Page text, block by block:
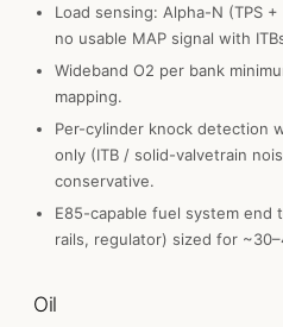
Load sensing: Alpha-N (TPS
no usable MAP signal with
Wideband O2 per bank
mapping.
Per-cylinder knock detection
only (ITB / solid-valvetrain
conservative.
E85-capable fuel system end
rails, regulator) sized for
Oil